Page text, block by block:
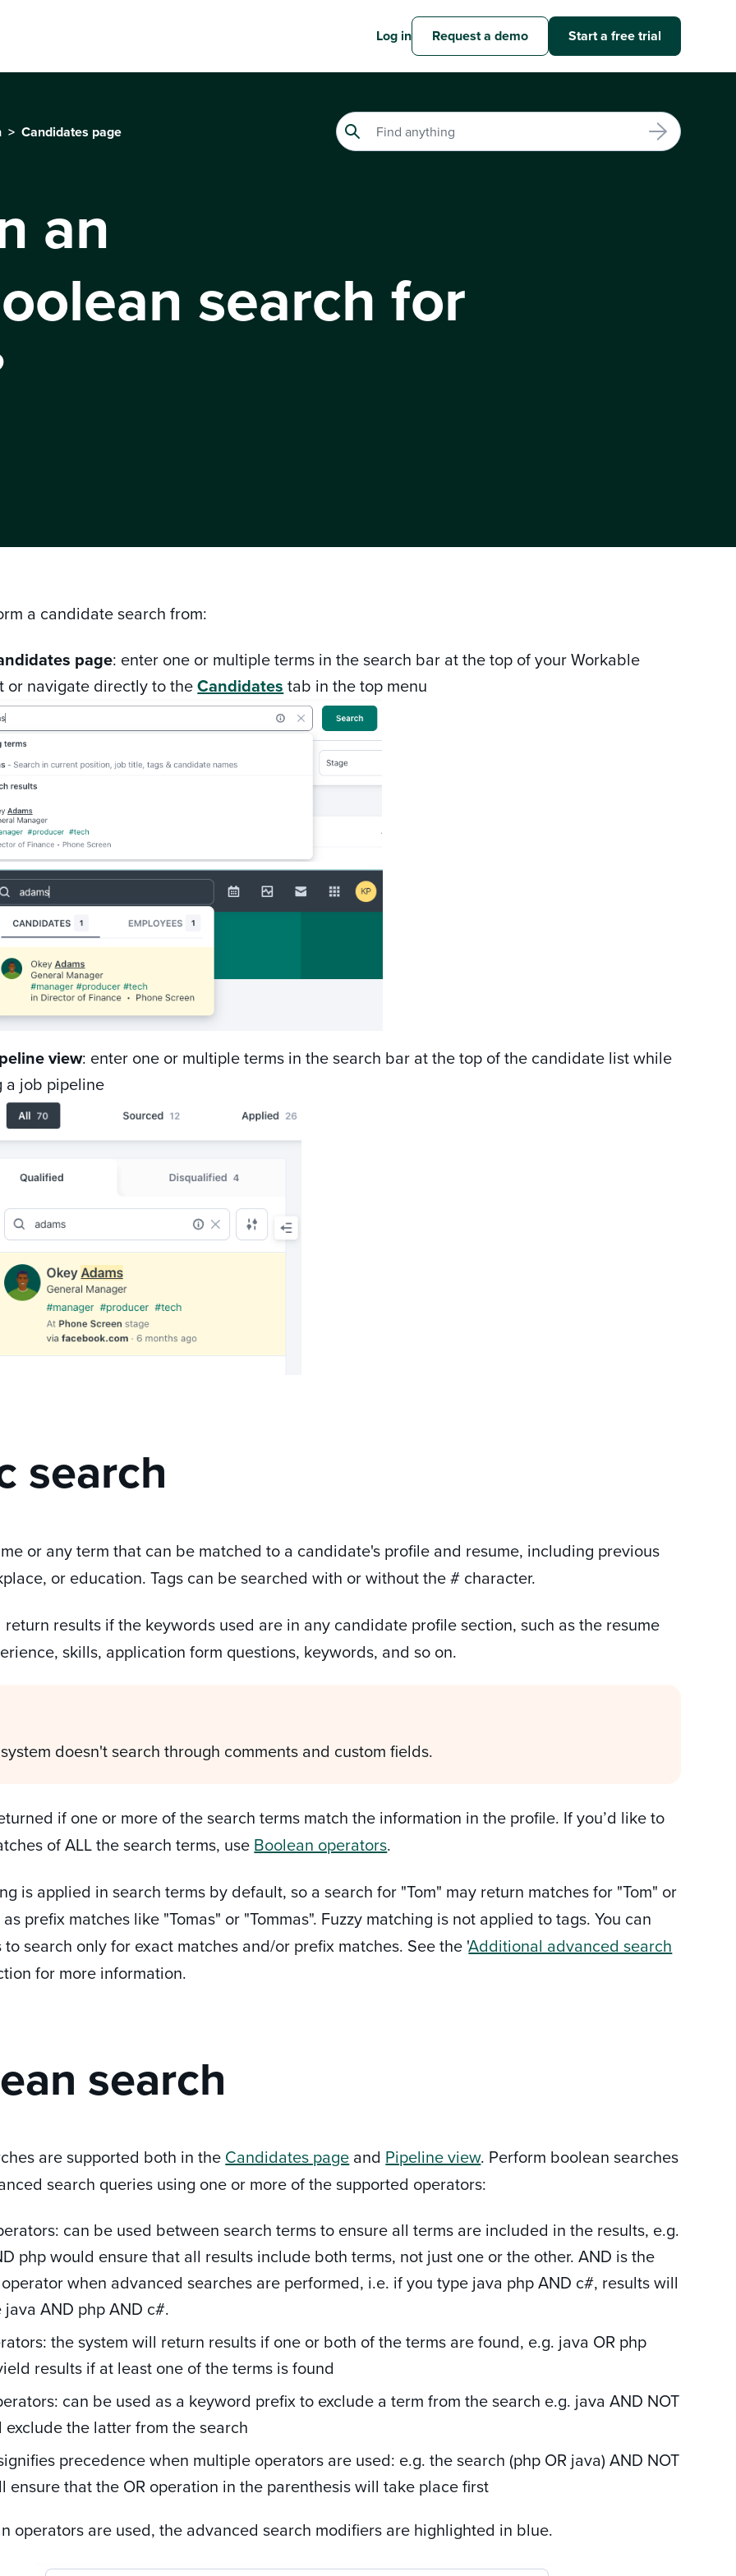
Log in Request a demo Start a free trial
Candidates page
an
search for
a candidate search from:
page: enter one or multiple terms in the search bar at the top of your Workable
or navigate directly to theCandidates tab in the top menu
view: enter one or multiple terms in the search bar at the top of the candidate list while
a job pipeline
search
or any term that can be matched to a candidate's profile and resume, including previous
or education. Tags can be searched with or without the # character.
results if the keywords used are in any candidate profile section, such as the resume
skills, application form questions, keywords, and so on.
doesn't search through comments and custom fields.
if one or more of the search terms match the information in the profile. If you’d like to
of ALL the search terms, use Boolean operators.
is applied in search terms by default, so a search for "Tom" may return matches for "Tom" or
prefix matches like "Tomas" or "Tommas". Fuzzy matching is not applied to tags. You can
search only for exact matches and/or prefix matches. See the 'Additional advanced search
for more information.
search
are supported both in the Candidates page and Pipeline view. Perform boolean searches
search queries using one or more of the supported operators:
can be used between search termsto ensure all terms are included in the results, e.g.
php would ensure that all results include both terms, not just one or the other. AND is the
when advanced searches are performed, i.e. if you type java php AND c#, results will
java AND php AND c#.
the system will return results if one or both of the terms are found, e.g. java OR php
results if at least one of the terms is found
can be used as a keyword prefix to exclude a term from the search e.g. java AND NOT
exclude the latter from the search
precedence when multiple operators are used: e.g. the search (php OR java) AND NOT
ensure that the OR operation in the parenthesis will take place first
operators are used, the advanced search modifiers are highlighted in blue.